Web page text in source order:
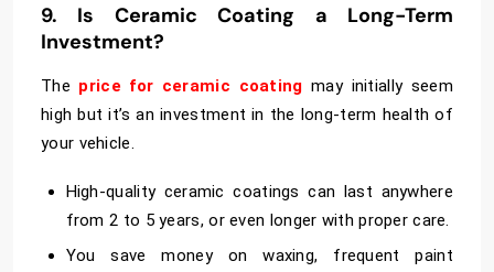
9. Is Ceramic Coating a Long-Term
Investment?
The price for ceramic coating may initially seem
high but it’s an investment in the long-term health of
your vehicle.
High-quality ceramic coatings can last anywhere
from 2 to 5 years, or even longer with proper care.
You save money on waxing, frequent paint